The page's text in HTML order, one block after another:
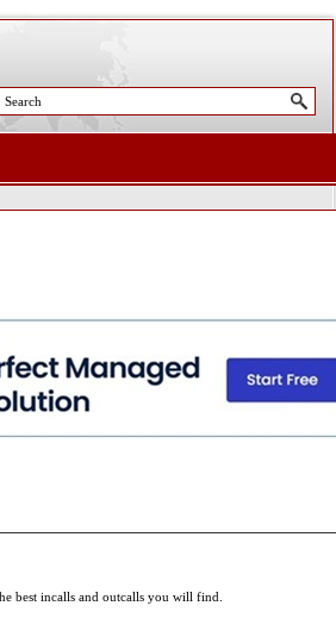
best incalls and outcalls you will find.